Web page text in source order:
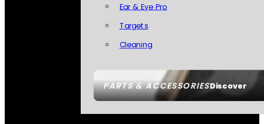
PARTS & ACCESSORIESDiscover
Ear & Eye Pro
Targets
Cleaning